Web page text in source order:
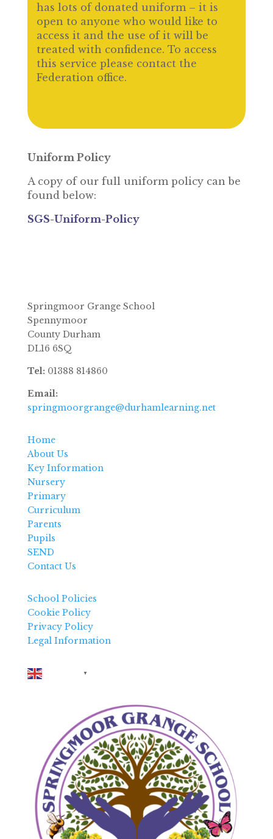
has lots of donated uniform – it is
open to anyone who would like to
access it and the use of it will be
treated with confidence. To access
this service please contact the
Federation office.
Uniform Policy
A copy of our full uniform policy can be
found below:
SGS-Uniform-Policy
Springmoor Grange School
Spennymoor
County Durham
DL16 6SQ
Tel: 01388 814860
Email:
springmoorgrange@durhamlearning.net
Home
About Us
Key Information
Nursery
Primary
Curriculum
Parents
Pupils
SEND
Contact Us
School Policies
Cookie Policy
Privacy Policy
Legal Information
▼